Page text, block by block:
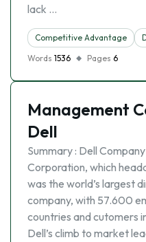
lack …
Competitive Advantage
Words 1536 Pages 6
Management
Dell
Summary : Dell
Corporation, which
was the world’s largest
company, with 57.600
countries and cutomers
Dell’s climb to market